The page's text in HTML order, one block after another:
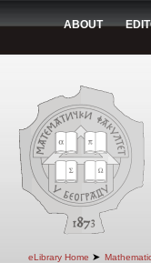
ABOUT
eLibrary Home ➤